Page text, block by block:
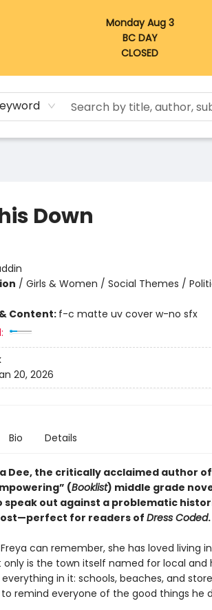
Monday Aug 3
BC DAY
CLOSED
Down
/ Girls & Women / Social Themes /
Content: f-c matte uv cover w-no sfx
20, 2026
Bio Details
Dee, the critically acclaimed author of
(Booklist) middle grade
speak out against a problematic
for readers ofDress Coded.
Freya can remember, she has loved living
only is the town itself named for local and
in it: schools, beaches, and
remind everyone of the good things he